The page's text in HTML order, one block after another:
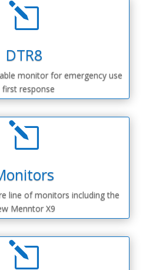
l
DTR8
monitor for emergency use
response
l
line of monitors including the
Menntor X9
l